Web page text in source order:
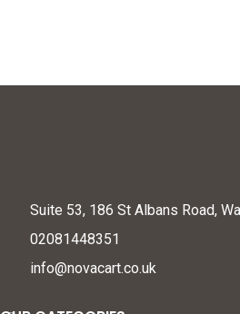
Suite 53, 186 St Albans Road,
02081448351
info@novacart.co.uk